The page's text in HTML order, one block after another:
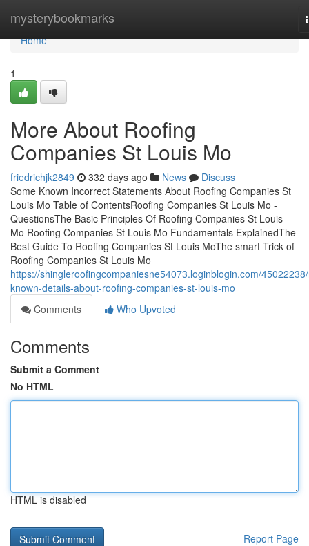
mysterybookmarks
Home
Home
1
More About Roofing
Companies St Louis Mo
friedrichjk2849 332 days ago News
Discuss
Some Known Incorrect Statements About Roofing Companies St
Louis Mo Table of ContentsRoofing Companies St Louis Mo -
QuestionsThe Basic Principles Of Roofing Companies St Louis
Mo Roofing Companies St Louis Mo Fundamentals ExplainedThe
Best Guide To Roofing Companies St Louis MoThe smart Trick of
Roofing Companies St Louis Mo
https://shingleroofingcompaniesne54073.loginblogin.com/
known-details-about-roofing-companies-st-louis-mo
Comments
Who Upvoted
Comments
Submit a Comment
No HTML
HTML is disabled
Report Page